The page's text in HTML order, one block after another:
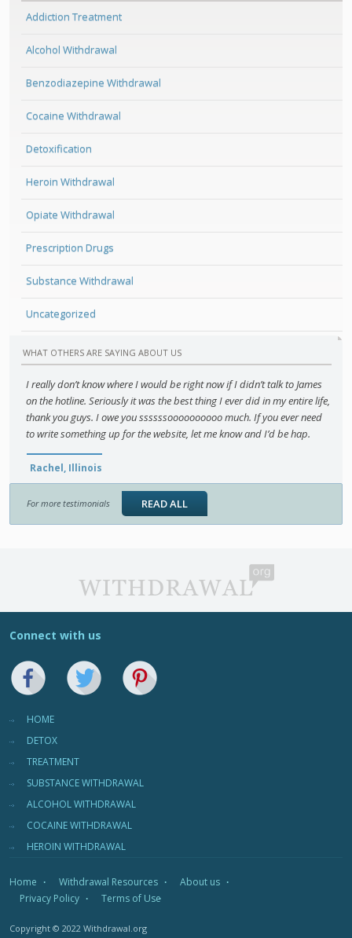
Addiction Treatment
Alcohol Withdrawal
Benzodiazepine Withdrawal
Cocaine Withdrawal
Detoxification
Heroin Withdrawal
Opiate Withdrawal
Prescription Drugs
Substance Withdrawal
Uncategorized
WHAT OTHERS ARE SAYING ABOUT US
I really don’t know where I would be right now if I didn’t talk to James
on the hotline. Seriously it was the best thing I ever did in my entire life,
thank you guys. I owe you ssssssoooooooooo much. If you ever need
to write something up for the website, let me know and I’d be hap.
Rachel, Illinois
For more testimonials READ ALL
Connect with us
HOME
DETOX
TREATMENT
SUBSTANCE WITHDRAWAL
ALCOHOL WITHDRAWAL
COCAINE WITHDRAWAL
HEROIN WITHDRAWAL
Home Withdrawal Resources
About us
Privacy Policy
Terms of Use
Copyright © 2022 Withdrawal.org